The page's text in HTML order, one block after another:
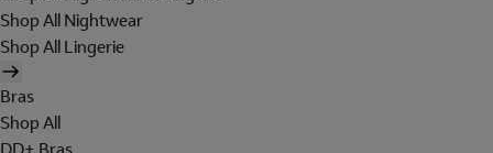
Shop All Nightwear
Shop All Lingerie
Bras
Shop All
DD+ Bras